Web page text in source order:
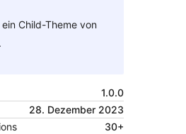
ein Child-Theme von
1.0.0
28. Dezember 2023
30+